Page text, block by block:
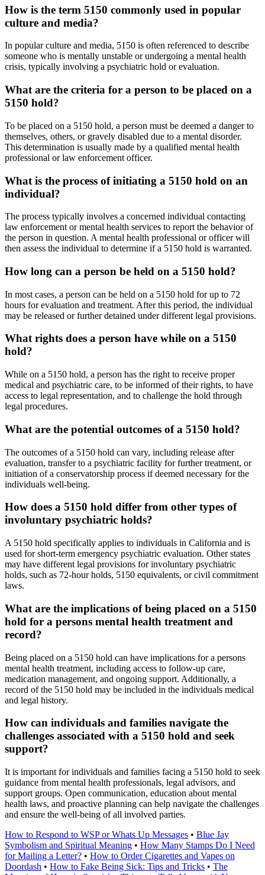
How is the term 5150 commonly used in popular
culture and media?
In popular culture and media, 5150 is often referenced to describe
someone who is mentally unstable or undergoing a mental health
crisis, typically involving a psychiatric hold or evaluation.
What are the criteria for a person to be placed on a
5150 hold?
To be placed on a 5150 hold, a person must be deemed a danger to
themselves, others, or gravely disabled due to a mental disorder.
This determination is usually made by a qualified mental health
professional or law enforcement officer.
What is the process of initiating a 5150 hold on an
individual?
The process typically involves a concerned individual contacting
law enforcement or mental health services to report the behavior of
the person in question. A mental health professional or officer will
then assess the individual to determine if a 5150 hold is warranted.
How long can a person be held on a 5150 hold?
In most cases, a person can be held on a 5150 hold for up to 72
hours for evaluation and treatment. After this period, the individual
may be released or further detained under different legal provisions.
What rights does a person have while on a 5150
hold?
While on a 5150 hold, a person has the right to receive proper
medical and psychiatric care, to be informed of their rights, to have
access to legal representation, and to challenge the hold through
legal procedures.
What are the potential outcomes of a 5150 hold?
The outcomes of a 5150 hold can vary, including release after
evaluation, transfer to a psychiatric facility for further treatment, or
initiation of a conservatorship process if deemed necessary for the
individuals well-being.
How does a 5150 hold differ from other types of
involuntary psychiatric holds?
A 5150 hold specifically applies to individuals in California and is
used for short-term emergency psychiatric evaluation. Other states
may have different legal provisions for involuntary psychiatric
holds, such as 72-hour holds, 5150 equivalents, or civil commitment
laws.
What are the implications of being placed on a 5150
hold for a persons mental health treatment and
record?
Being placed on a 5150 hold can have implications for a persons
mental health treatment, including access to follow-up care,
medication management, and ongoing support. Additionally, a
record of the 5150 hold may be included in the individuals medical
and legal history.
How can individuals and families navigate the
challenges associated with a 5150 hold and seek
support?
It is important for individuals and families facing a 5150 hold to seek
guidance from mental health professionals, legal advisors, and
support groups. Open communication, education about mental
health laws, and proactive planning can help navigate the challenges
and ensure the well-being of all involved parties.
How to Respond to WSP or Whats Up Messages • Blue Jay
Symbolism and Spiritual Meaning • How Many Stamps Do I Need
for Mailing a Letter? • How to Order Cigarettes and Vapes on
Doordash • How to Fake Being Sick: Tips and Tricks • The